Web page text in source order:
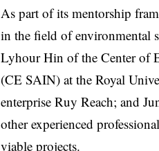
As part of its mentorship
in the field of environmental
Lyhour Hin of the Center of
(CE SAIN) at the Royal
enterprise Ruy Reach; and
other experienced
viable projects.